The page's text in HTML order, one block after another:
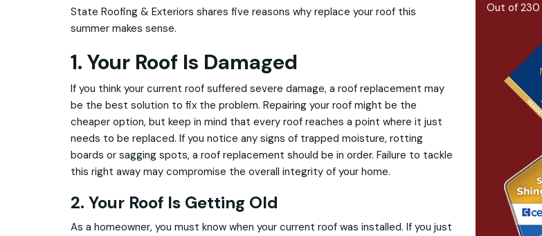
State Roofing & Exteriors shares five reasons why replace your roof this
summer makes sense.
1. Your Roof Is Damaged
If you think your current roof suffered severe damage, a roof replacement may
be the best solution to fix the problem. Repairing your roof might be the
cheaper option, but keep in mind that every roof reaches a point where it just
needs to be replaced. If you notice any signs of trapped moisture, rotting
boards or sagging spots, a roof replacement should be in order. Failure to tackle
this right away may compromise the overall integrity of your home.
2. Your Roof Is Getting Old
As a homeowner, you must know when your current roof was installed. If you just
Out of 230